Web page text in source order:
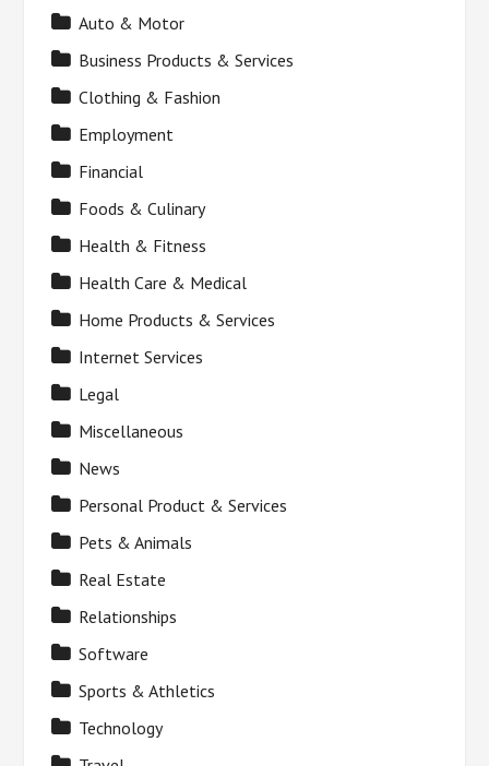
Auto & Motor
Business Products & Services
Clothing & Fashion
Employment
Financial
Foods & Culinary
Health & Fitness
Health Care & Medical
Home Products & Services
Internet Services
Legal
Miscellaneous
News
Personal Product & Services
Pets & Animals
Real Estate
Relationships
Software
Sports & Athletics
Technology